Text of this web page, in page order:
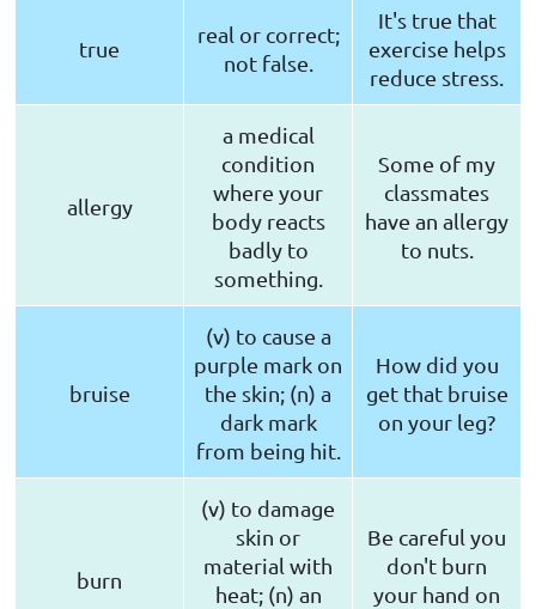
true
real or correct;
not false.
It's true that
exercise helps
reduce stress.
allergy
a medical
condition
where your
body reacts
badly to
something.
Some of my
classmates
have an allergy
to nuts.
bruise
(v) to cause a
purple mark on
the skin; (n) a
dark mark
from being hit.
How did you
get that bruise
on your leg?
burn
(v) to damage
skin or
material with
heat; (n) an
Be careful you
don't burn
your hand on